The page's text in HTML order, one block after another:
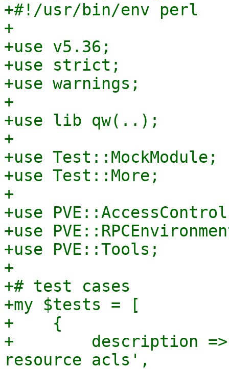
+#!/usr/bin/env perl
+
+use v5.36;
+use strict;
+use warnings;
+
+use lib qw(..);
+
+use Test::MockModule;
+use Test::More;
+
+use
+use
+use PVE::Tools;
+
+# test cases
+my $tests = [
+    {
+        description =>
resource acls',